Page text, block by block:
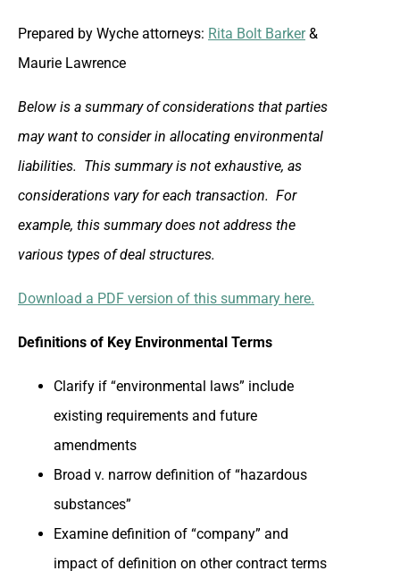
Prepared by Wyche attorneys: Rita Bolt Barker&
Maurie Lawrence
Below is a summary of considerations that parties
may want to consider in allocating environmental
liabilities. This summary is not exhaustive, as
considerations vary for each transaction. For
example, this summary does not address the
various types of deal structures.
Download a PDF version of this summary here.
Definitions of Key Environmental Terms
Clarify if “environmental laws” include
existing requirements and future
amendments
Broad v. narrow definition of “hazardous
substances”
Examine definition of “company” and
impact of definition on other contract terms